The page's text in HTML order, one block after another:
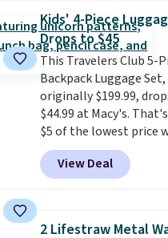
cosmetic case
every trip from a
away to two weeks
covered with
looks intentional and
securely.Under $200
pieces from $888
travel upgrade that
replacing the
collection in your closet
set. Shipping is free
Kids' 4-Piece
Drops to $45
This Travelers Club 5-
Backpack Luggage Set,
originally $199.99,
$44.99 at Macy's.
$5 of the lowest price
seen to date. We found
sets selling at other
for at least $10 more.
one will need for
View Deal
2 Lifestraw Metal